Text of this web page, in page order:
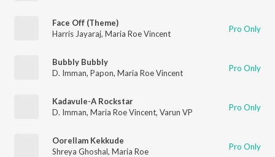
Face Off (Theme)
Harris Jayaraj, Maria Roe Vincent Pro Only
Bubbly Bubbly
D. Imman, Papon, Maria Roe Vincent Pro Only
Kadavule-A Rockstar
D. Imman, Maria Roe Vincent, Varun VP Pro Only
Oorellam Kekkude
Shreya Ghoshal, Maria Roe Pro Only